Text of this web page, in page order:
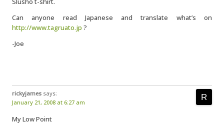
Can anyone read Japanese and translate what’s on
http://www.tagruato.jp ?
-Joe
rickyjames says:
January 21, 2008 at 6:27 am
My Low Point